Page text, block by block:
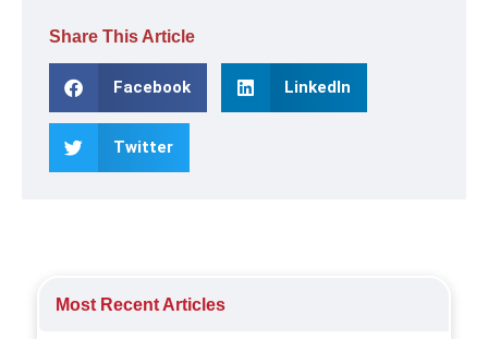
Share This Article
Facebook LinkedIn
Twitter
Most Recent Articles